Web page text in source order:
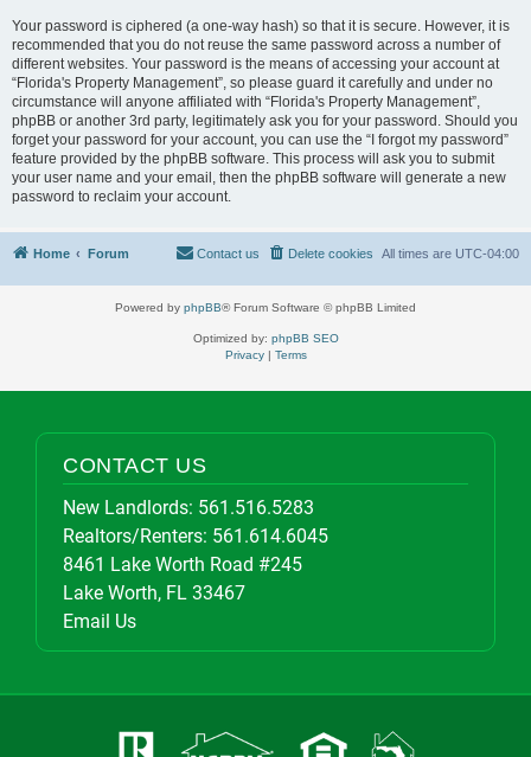
Your password is ciphered (a one-way hash) so that it is secure. However, it is
recommended that you do not reuse the same password across a number of
different websites. Your password is the means of accessing your account at
“Florida's Property Management”, so please guard it carefully and under no
circumstance will anyone affiliated with “Florida's Property Management”,
phpBB or another 3rd party, legitimately ask you for your password. Should you
forget your password for your account, you can use the “I forgot my password”
feature provided by the phpBB software. This process will ask you to submit
your user name and your email, then the phpBB software will generate a new
password to reclaim your account.
Home Forum All times are UTC-04:00
Delete cookies
Contact us
Powered by phpBB® Forum Software © phpBB Limited
Optimized by: phpBB SEO
Privacy| Terms
CONTACT US
New Landlords: 561.516.5283
Realtors/Renters: 561.614.6045
8461 Lake Worth Road #245
Lake Worth, FL 33467
Email Us